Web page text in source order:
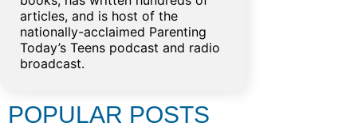
articles, and is host of the
nationally-acclaimed Parenting
Today’s Teens podcast and radio
broadcast.
POPULAR POSTS